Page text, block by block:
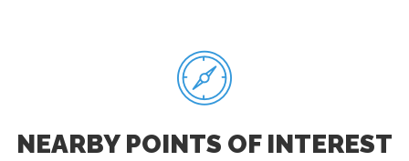
NEARBY POINTS OF INTEREST